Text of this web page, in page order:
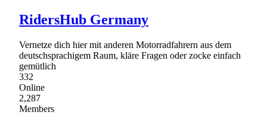
RidersHub Germany
Vernetze dich hier mit anderen Motorradfahrern aus dem
deutschsprachigem Raum, kläre Fragen oder zocke einfach
gemütlich
332
Online
2,287
Members